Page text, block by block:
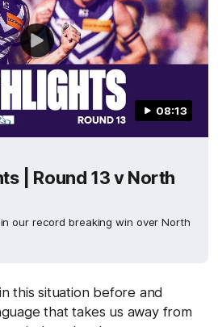
08:13
| Round 13 v North
our record breaking win over North
this situation before and
that takes us away from